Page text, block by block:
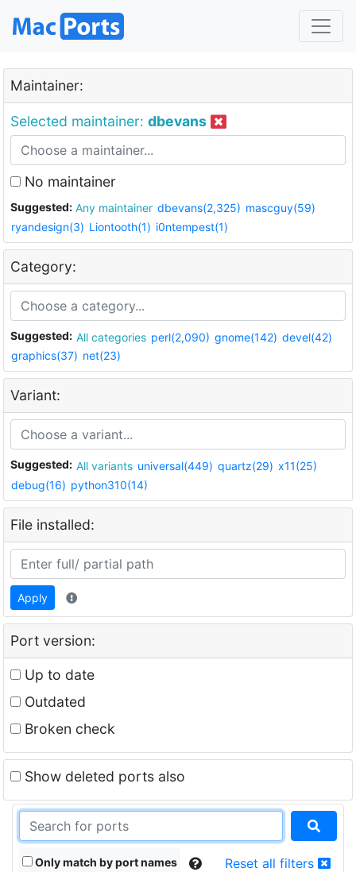
Maintainer:
Selected maintainer: dbevans
No maintainer
Suggested: Any maintainer dbevans(2,325) mascguy(59)
ryandesign(3) Liontooth(1) i0ntempest(1)
Category:
Suggested: All categories perl(2,090) gnome(142) devel(42)
graphics(37) net(23)
Variant:
Suggested: All variants universal(449) quartz(29) x11(25)
debug(16) python310(14)
File installed:
Apply
Port version:
Up to date
Outdated
Broken check
Show deleted ports also
Only match by port names Reset all filters